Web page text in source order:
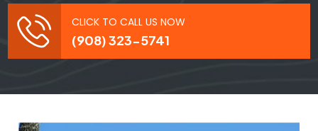
CLICK TO CALL US NOW
(908) 323-5741